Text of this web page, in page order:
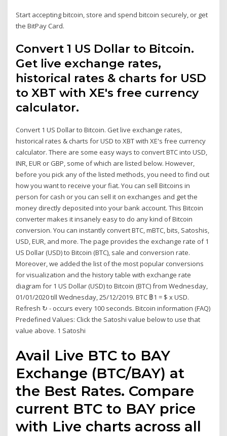
Start accepting bitcoin, store and spend bitcoin securely, or get
the BitPay Card.
Convert 1 US Dollar to Bitcoin.
Get live exchange rates,
historical rates & charts for USD
to XBT with XE's free currency
calculator.
Convert 1 US Dollar to Bitcoin. Get live exchange rates,
historical rates & charts for USD to XBT with XE's free currency
calculator. There are some easy ways to convert BTC into USD,
INR, EUR or GBP, some of which are listed below. However,
before you pick any of the listed methods, you need to find out
how you want to receive your fiat. You can sell Bitcoins in
person for cash or you can sell it on exchanges and get the
money directly deposited into your bank account. This Bitcoin
converter makes it insanely easy to do any kind of Bitcoin
conversion. You can instantly convert BTC, mBTC, bits, Satoshis,
USD, EUR, and more. The page provides the exchange rate of 1
US Dollar (USD) to Bitcoin (BTC), sale and conversion rate.
Moreover, we added the list of the most popular conversions
for visualization and the history table with exchange rate
diagram for 1 US Dollar (USD) to Bitcoin (BTC) from Wednesday,
01/01/2020 till Wednesday, 25/12/2019. BTC ฿1 = $ x USD.
Refresh ↻ - occurs every 100 seconds. Bitcoin information (FAQ)
Predefined Values: Click the Satoshi value below to use that
value above. 1 Satoshi
Avail Live BTC to BAY
Exchange (BTC/BAY) at
the Best Rates. Compare
current BTC to BAY price
with Live charts across all